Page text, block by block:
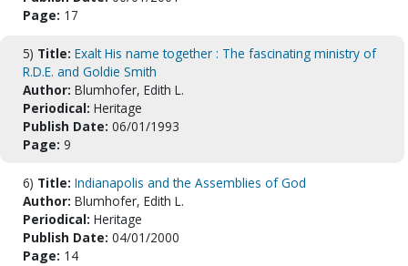
Page: 17
5) Title: Exalt His name together : The fascinating ministry of
R.D.E. and Goldie Smith
Author: Blumhofer, Edith L.
Periodical: Heritage
Publish Date: 06/01/1993
Page: 9
6) Title: Indianapolis and the Assemblies of God
Author: Blumhofer, Edith L.
Periodical: Heritage
Publish Date: 04/01/2000
Page: 14